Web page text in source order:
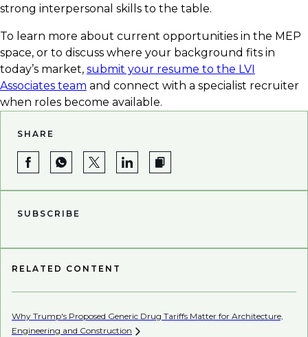
strong interpersonal skills to the table.
To learn more about current opportunities in the MEP
space, or to discuss where your background fits in
today’s market, submit your resume to the LVI
Associates team and connect with a specialist recruiter
when roles become available.
SHARE
SUBSCRIBE
RELATED CONTENT
Why Trump's Proposed Generic Drug Tariffs Matter for Architecture,
Engineering and Construction